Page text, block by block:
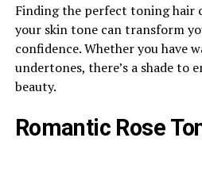
Finding the perfect toning hair
your skin tone can transform
confidence. Whether you have
undertones, there’s a shade to
beauty.
Romantic Rose